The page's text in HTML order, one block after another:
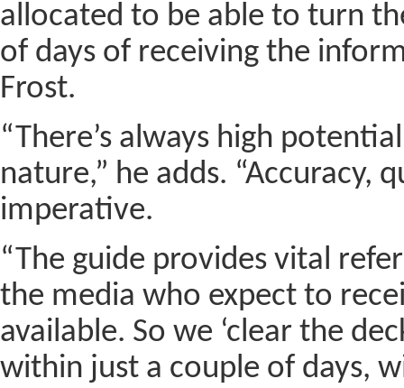
allocated to be able to turn
of days of receiving the
Frost.
“There’s always high
nature,” he adds. “Accuracy,
imperative.
“The guide provides vital
the media who expect to
available. So we ‘clear the
within just a couple of days,